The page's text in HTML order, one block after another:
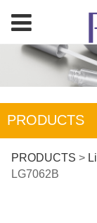
PRODUCTS
PRODUCTS >
LG7062B